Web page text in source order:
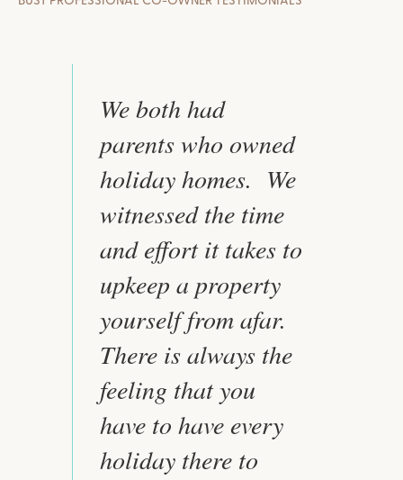
We both had
parents who owned
holiday homes. We
witnessed the time
and effort it takes to
upkeep a property
yourself from afar.
There is always the
feeling that you
have to have every
holiday there to